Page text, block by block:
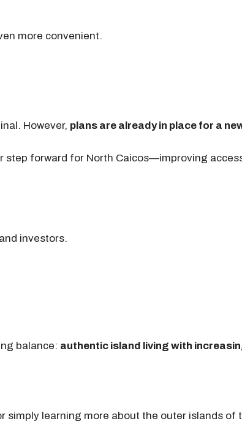
more convenient.
However, plans are already in place for a
step forward for North Caicos—improving
investors.
balance: authentic island living with
learning more about the outer islands of